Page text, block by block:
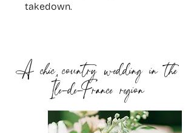
takedown.
A chic country wedding in the
Île-de-France region